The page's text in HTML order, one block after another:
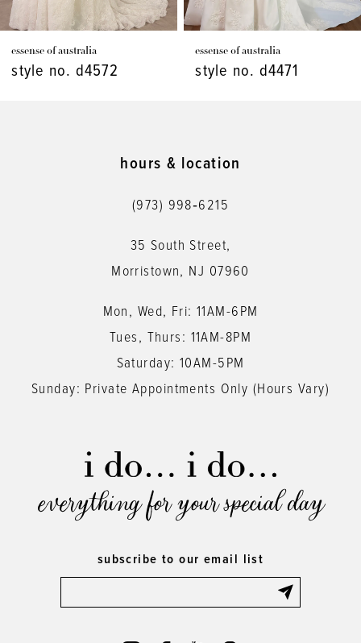
7
8
essense of australia
style no. d4572
essense of australia
style no. d4471
hours & location
(973) 998‑6215
35 South Street,
Morristown, NJ 07960
Mon, Wed, Fri: 11AM-6PM
Tues, Thurs: 11AM-8PM
Saturday: 10AM-5PM
Sunday: Private Appointments Only (Hours Vary)
everything for your special day
subscribe to our email list